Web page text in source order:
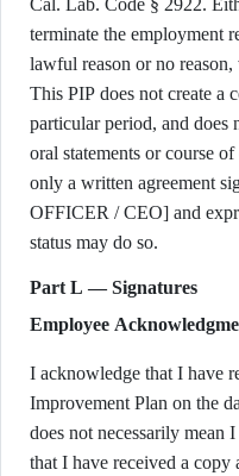
Cal. Lab. Code § 2922.
terminate the employment
lawful reason or no
This PIP does not create a
particular period, and
oral statements or course
only a written agreement
OFFICER / CEO] and
status may do so.
Part L — Signatures
Employee
I acknowledge that I have
Improvement Plan on the
does not necessarily mean
that I have received a copy